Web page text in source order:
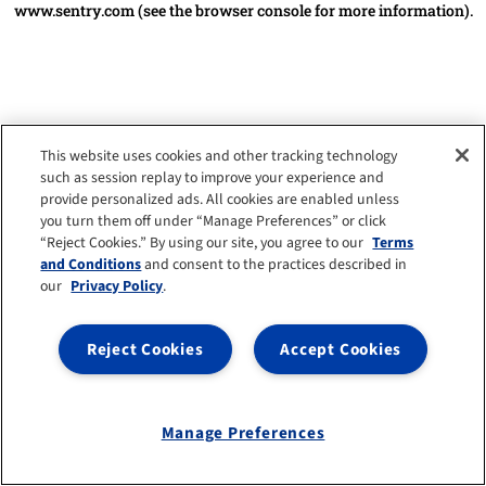
www.sentry.com(see the browser console for more information).
This website uses cookies and other tracking technology
such as session replay to improve your experience and
provide personalized ads. All cookies are enabled unless
you turn them off under “Manage Preferences” or click
“Reject Cookies.” By using our site, you agree to our Terms
and Conditionsand consent to the practices described in
our Privacy Policy.
Accept Cookies
Reject Cookies
Manage Preferences